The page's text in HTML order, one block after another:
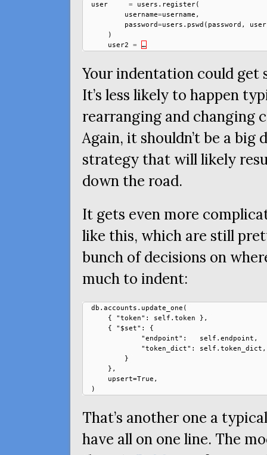
user = users . register(
username=username ,
password=users . pswd ( password ,
)
user2
= …
Your indentation could get
It’s less likely to happen
rearranging and changing
Again, it shouldn’t be a big
strategy that will likely
down the road.
It gets even more
like this, which are still
bunch of decisions on
much to indent:
db.accounts.update_one(
    { "token": self.token },
    { "$set": {
            "endpoint":   self.endpoint,
            "token_dict": self.token_dict,
        }
    },
    upsert=True,
That’s another one a
have all on one line. The